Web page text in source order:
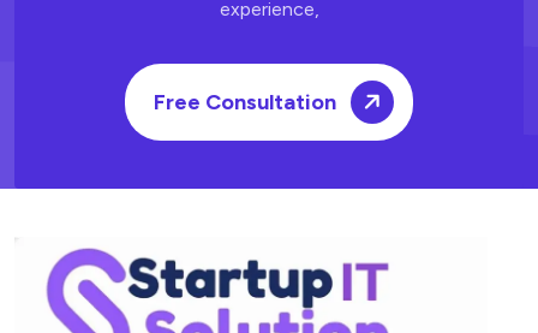
experience,
Free Consultation